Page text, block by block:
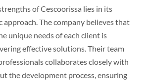
of Cescoorissa lies in its
The company believes that
unique needs of each client is
effective solutions. Their team
collaborates closely with
the development process, ensuring